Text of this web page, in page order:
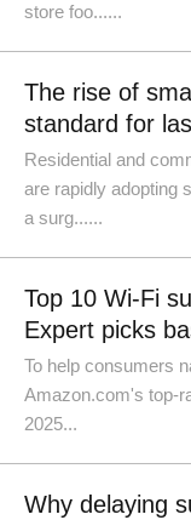
store foo......
The rise of
standard for
Residential and
are rapidly adopting
a surg......
Top 10 Wi-Fi
Expert picks
To help consumers
Amazon.com's top-
2025...
Why delaying